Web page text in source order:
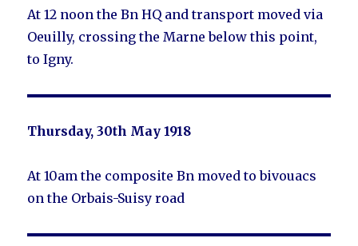
At 12 noon the Bn HQ and transport moved via
Oeuilly, crossing the Marne below this point,
to Igny.
Thursday, 30th May 1918
At 10am the composite Bn moved to bivouacs
on the Orbais-Suisy road